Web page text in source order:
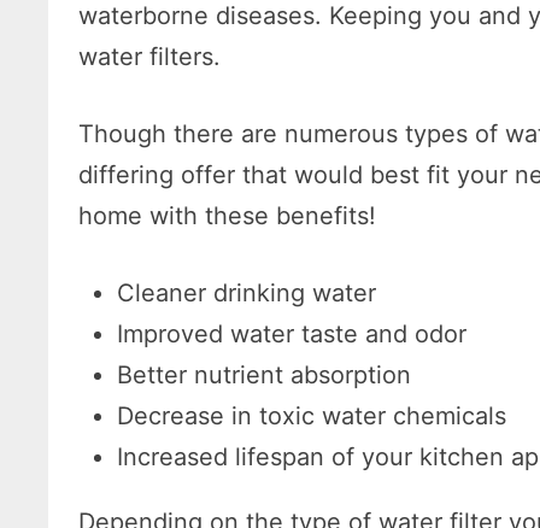
waterborne diseases. Keeping you
water filters.
Though there are numerous types of
differing offer that would best fit your
home with these benefits!
Cleaner drinking water
Improved water taste and odor
Better nutrient absorption
Decrease in toxic water chemicals
Increased lifespan of your kitchen